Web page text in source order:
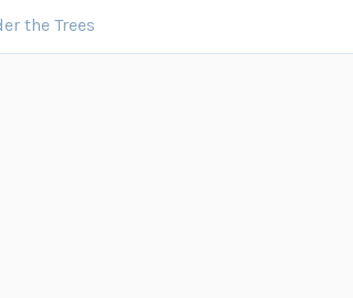
the Trees